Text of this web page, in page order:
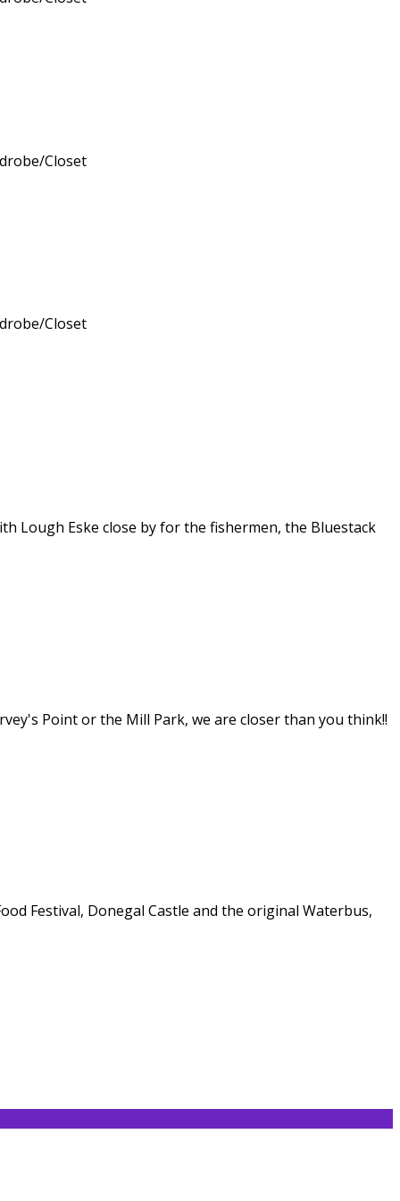
Closet
Closet
Lough Eske close by for the fishermen, the Bluestack
Point or the Mill Park, we are closer than you think!!
Festival, Donegal Castle and the original Waterbus,